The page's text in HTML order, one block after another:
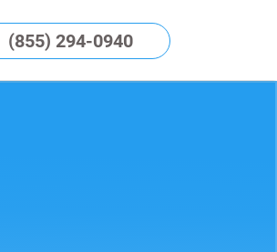
(855) 294-0940